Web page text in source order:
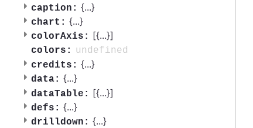
caption: {...}
chart: {...}
colorAxis: [{...}]
colors:
undefined
credits: {...}
data: {...}
dataTable: [{...}]
defs: {...}
drilldown: {...}